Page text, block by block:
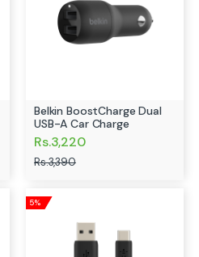
Belkin BoostCharge Dual
USB-A Car Charge
Rs.3,220
Rs.3,390
5%